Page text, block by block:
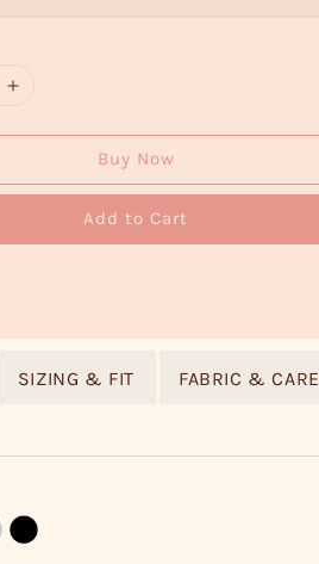
Buy Now
Add to Cart
SIZING & FIT FABRIC & CARE